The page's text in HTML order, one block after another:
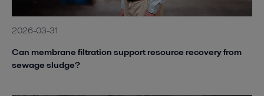
2026-03-31
Can membrane filtration support resource recovery from
sewage sludge?